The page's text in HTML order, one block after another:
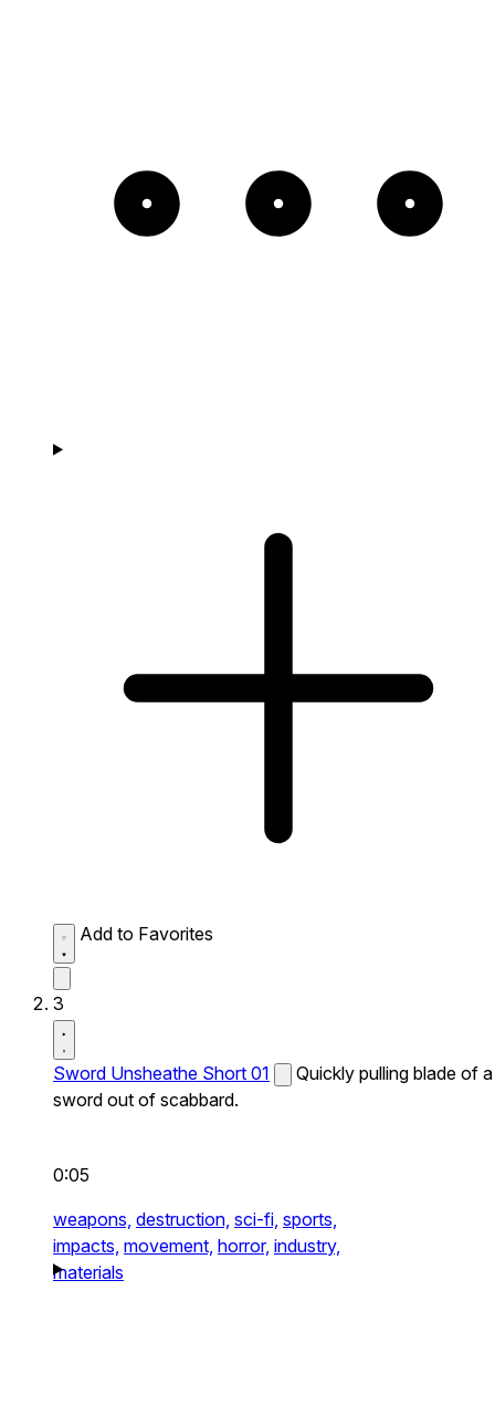
Add to Favorites
3
Sword Unsheathe Short 01
Quickly pulling blade of a
sword out of scabbard.
0:05
weapons, destruction, sci-fi, sports,
impacts, movement, horror, industry,
materials